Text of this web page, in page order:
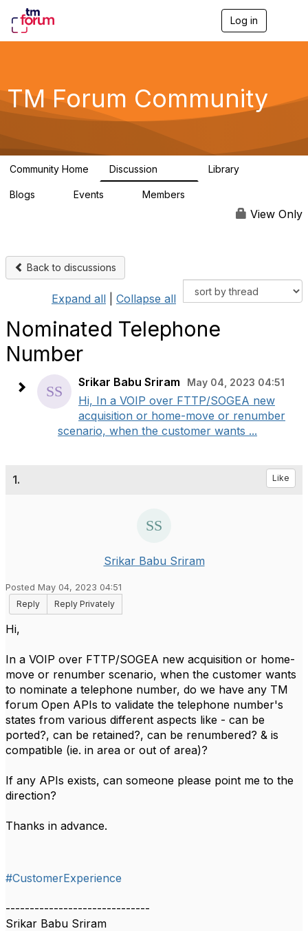
Log in
g
a
TM Forum Community
Community Home Discussion Library
Blogs Events Members
View Only
Back to discussions
Expand all Collapse all
Nominated Telephone
Number
Srikar Babu Sriram May 04, 2023 04:51
Hi, In a VOIP over FTTP/SOGEA new
acquisition or home-move or renumber
scenario, when the customer wants ...
1. Like
Srikar Babu Sriram
Posted May 04, 2023 04:51
Reply
Reply Privately
Hi,
In a VOIP over FTTP/SOGEA new acquisition or home-
move or renumber scenario, when the customer wants
to nominate a telephone number, do we have any TM
forum Open APIs to validate the telephone number's
states from various different aspects like - can be
ported?, can be retained?, can be renumbered? & is
compatible (ie. in area or out of area)?
If any APIs exists, can someone please point me to the
direction?
Thanks in advance.
#CustomerExperience
------------------------------
Srikar Babu Sriram